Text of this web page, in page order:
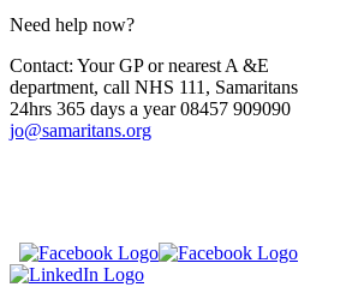
Need help now?
Contact: Your GP or nearest A &E
department, call NHS 111, Samaritans
24hrs 365 days a year 08457 909090
jo@samaritans.org